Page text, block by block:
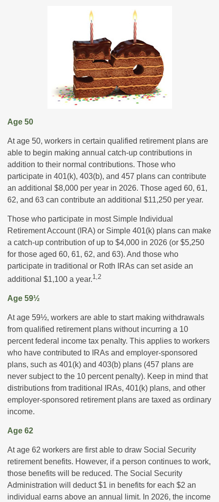
Age 50
At age 50, workers in certain qualified retirement plans are
able to begin making annual catch-up contributions in
addition to their normal contributions. Those who
participate in 401(k), 403(b), and 457 plans can contribute
an additional $8,000 per year in 2026. Those aged 60, 61,
62, and 63 can contribute an additional $11,250 per year.
Those who participate in most Simple Individual
Retirement Account (IRA) or Simple 401(k) plans can make
a catch-up contribution of up to $4,000 in 2026 (or $5,250
for those aged 60, 61, 62, and 63). And those who
participate in traditional or Roth IRAs can set aside an
additional $1,100 a year.1,2
Age 59½
At age 59½, workers are able to start making withdrawals
from qualified retirement plans without incurring a 10
percent federal income tax penalty. This applies to workers
who have contributed to IRAs and employer-sponsored
plans, such as 401(k) and 403(b) plans (457 plans are
never subject to the 10 percent penalty). Keep in mind that
distributions from traditional IRAs, 401(k) plans, and other
employer-sponsored retirement plans are taxed as ordinary
income.
Age 62
At age 62 workers are first able to draw Social Security
retirement benefits. However, if a person continues to work,
those benefits will be reduced. The Social Security
Administration will deduct $1 in benefits for each $2 an
individual earns above an annual limit. In 2026, the income